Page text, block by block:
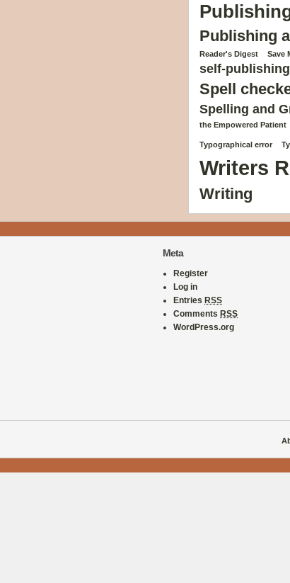
Publishing
Reader's Digest Save
self-publishing
Spell
Spelling and
the Empowered Patient
Typographical error
Writers
Writing
Meta
Register
Log in
Entries RSS
Comments RSS
WordPress.org